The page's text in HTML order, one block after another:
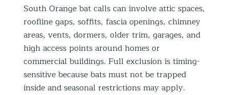
South Orange bat calls can involve attic spaces,
roofline gaps, soffits, fascia openings, chimney
areas, vents, dormers, older trim, garages, and
high access points around homes or
commercial buildings. Full exclusion is timing-
sensitive because bats must not be trapped
inside and seasonal restrictions may apply.